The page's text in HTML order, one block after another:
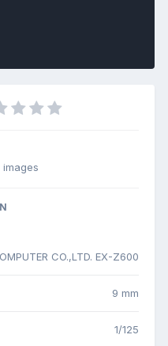
images
CO.,LTD. EX-Z600
9 mm
1/125